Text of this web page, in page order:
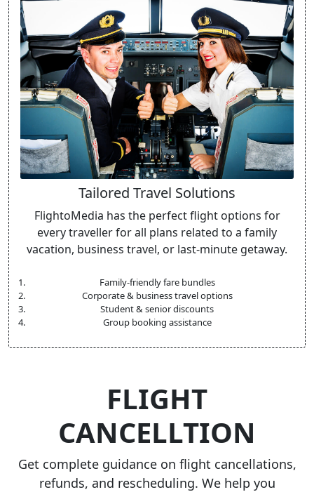
Tailored Travel Solutions
FlightoMedia has the perfect flight options for
every traveller for all plans related to a family
vacation, business travel, or last-minute getaway.
Family-friendly fare bundles
Corporate & business travel options
Student & senior discounts
Group booking assistance
FLIGHT
CANCELLTION
Get complete guidance on flight cancellations,
refunds, and rescheduling. We help you